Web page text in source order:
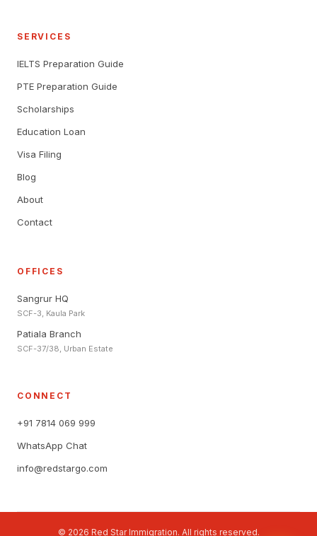
SERVICES
IELTS Preparation Guide
PTE Preparation Guide
Scholarships
Education Loan
Visa Filing
Blog
About
Contact
OFFICES
Sangrur HQ
SCF-3, Kaula Park
Patiala Branch
SCF-37/38, Urban Estate
CONNECT
+91 7814 069 999
WhatsApp Chat
info@redstargo.com
© 2026 Red Star Immigration. All rights reserved.